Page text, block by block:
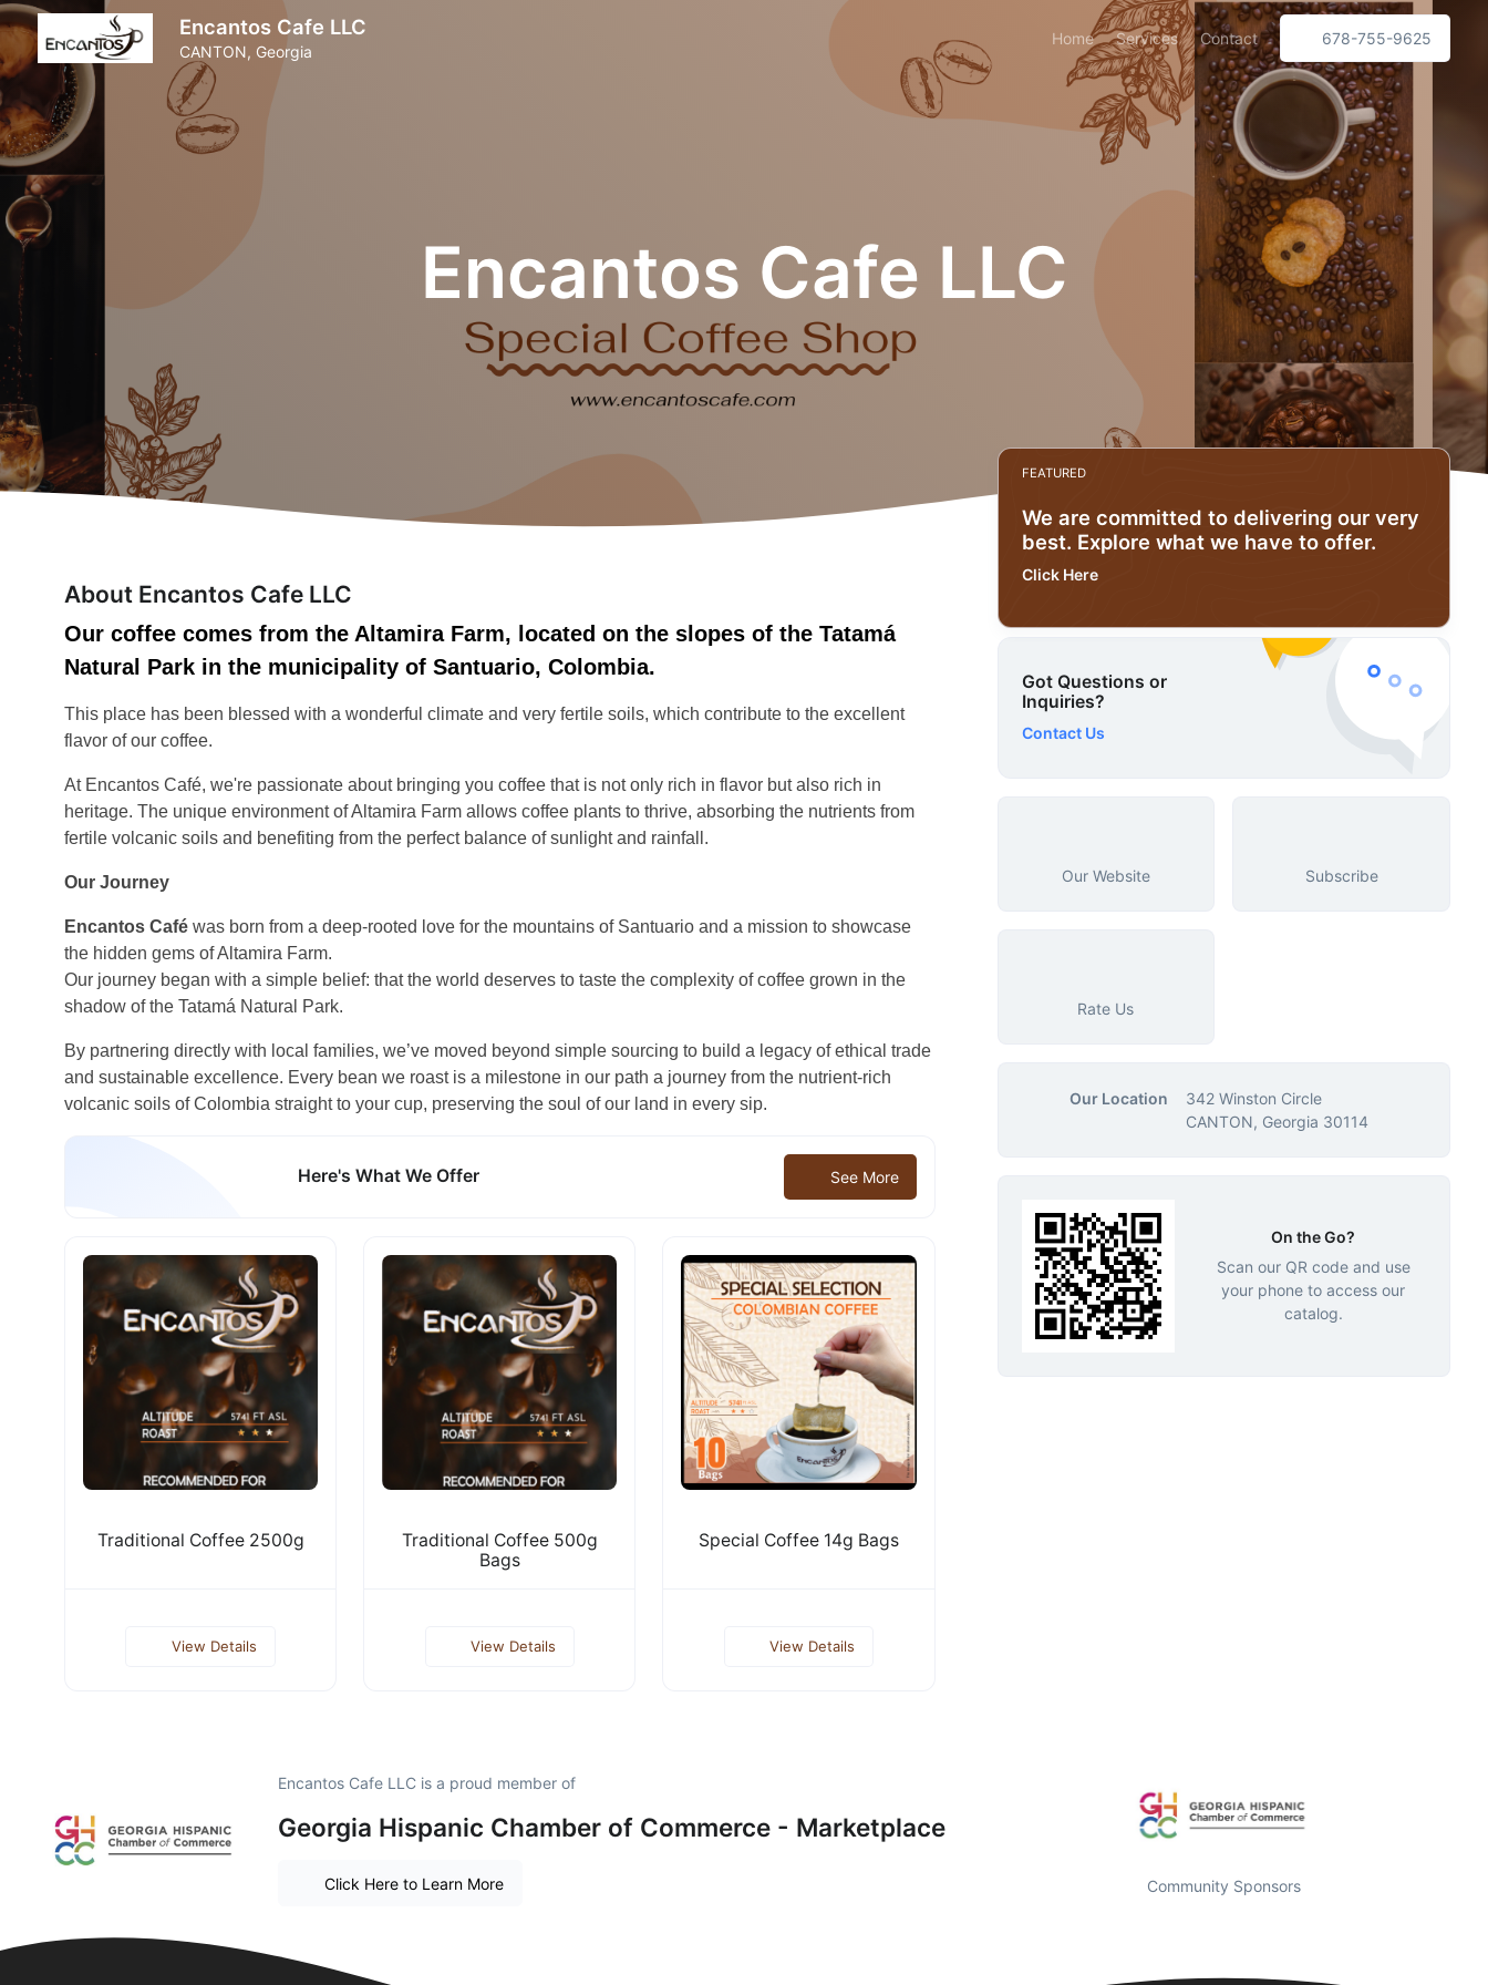
Encantos Cafe LLC
CANTON, Georgia
Home Services Contact 678-755-9625
Encantos Cafe LLC
About Encantos Cafe LLC
Our coffee comes from the Altamira Farm, located on the slopes of the Tatamá
Natural Park in the municipality of Santuario, Colombia.
This place has been blessed with a wonderful climate and very fertile soils, which contribute to the excellent
flavor of our coffee.
At Encantos Café, we're passionate about bringing you coffee that is not only rich in flavor but also rich in
heritage. The unique environment of Altamira Farm allows coffee plants to thrive, absorbing the nutrients from
fertile volcanic soils and benefiting from the perfect balance of sunlight and rainfall.
Our Journey
Encantos Café was born from a deep-rooted love for the mountains of Santuario and a mission to showcase
the hidden gems of Altamira Farm.
Our journey began with a simple belief: that the world deserves to taste the complexity of coffee grown in the
shadow of the Tatamá Natural Park.
By partnering directly with local families, we’ve moved beyond simple sourcing to build a legacy of ethical trade
and sustainable excellence. Every bean we roast is a milestone in our path a journey from the nutrient-rich
volcanic soils of Colombia straight to your cup, preserving the soul of our land in every sip.
Here's What We Offer See More
Traditional Coffee 2500g
View Details
Traditional Coffee 500g
Bags
View Details
Special Coffee 14g Bags
View Details
FEATURED
We are committed to delivering our very
best. Explore what we have to offer.
Click Here
Got Questions or
Inquiries?
Contact Us
Our Website Subscribe
Rate Us
Our Location
342 Winston Circle
CANTON, Georgia 30114
On the Go?
Scan our QR code and use
your phone to access our
catalog.
Encantos Cafe LLC is a proud member of
Georgia Hispanic Chamber of Commerce - Marketplace
Click Here to Learn More Community Sponsors